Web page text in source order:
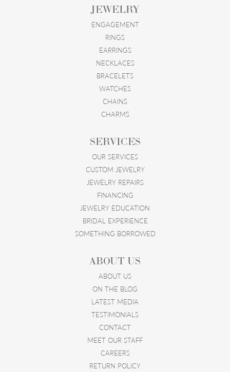
JEWELRY
ENGAGEMENT
RINGS
EARRINGS
NECKLACES
BRACELETS
WATCHES
CHAINS
CHARMS
SERVICES
OUR SERVICES
CUSTOM JEWELRY
JEWELRY REPAIRS
FINANCING
JEWELRY EDUCATION
BRIDAL EXPERIENCE
SOMETHING BORROWED
ABOUT US
ABOUT US
ON THE BLOG
LATEST MEDIA
TESTIMONIALS
CONTACT
MEET OUR STAFF
CAREERS
RETURN POLICY